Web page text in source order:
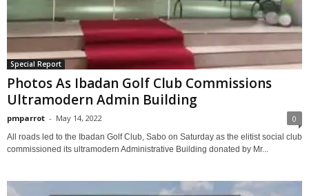
Special Report
Photos As Ibadan Golf Club Commissions
Ultramodern Admin Building
pmparrot - May 14, 2022 0
All roads led to the Ibadan Golf Club, Sabo on Saturday as the elitist social club
commissioned its ultramodern Administrative Building donated by Mr...